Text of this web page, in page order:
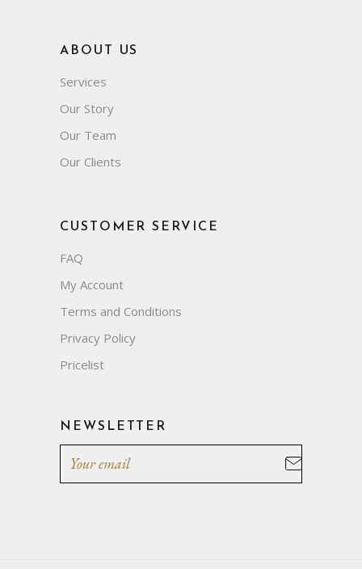
ABOUT US
Services
Our Story
Our Team
Our Clients
CUSTOMER SERVICE
FAQ
My Account
Terms and Conditions
Privacy Policy
Pricelist
NEWSLETTER